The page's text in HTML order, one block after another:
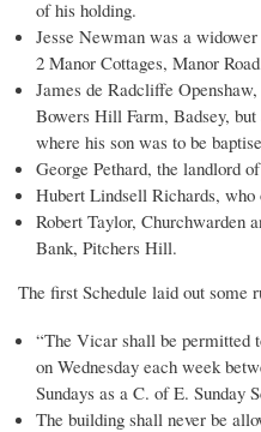
of his holding.
Jesse Newman was a
2 Manor Cottages, Manor
James de Radcliffe
Bowers Hill Farm, Badsey,
where his son was to be
George Pethard, the landlord
Hubert Lindsell Richards, who
Robert Taylor, Churchwarden
Bank, Pitchers Hill.
The first Schedule laid out some
“The Vicar shall be permitted
on Wednesday each week
Sundays as a C. of E. Sunday
The building shall never be